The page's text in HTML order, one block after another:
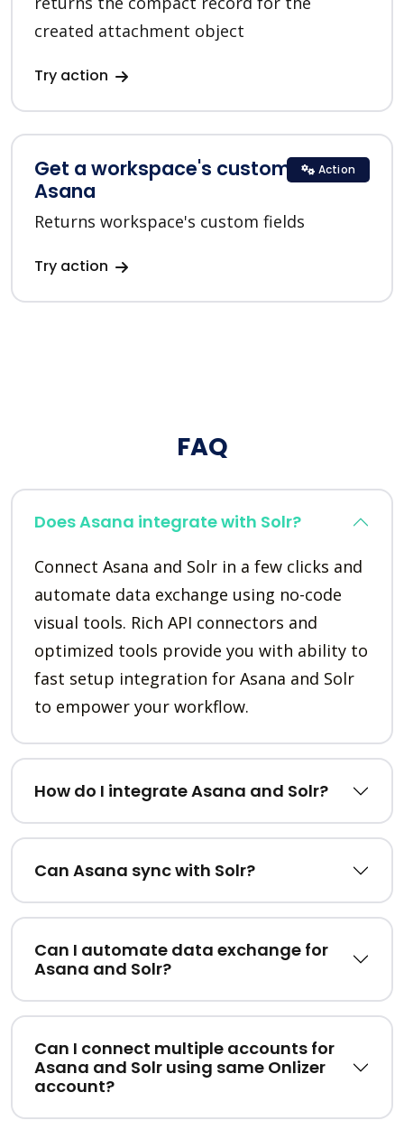
created attachment object
Try action
Get a workspace's custom fields in
Asana
Returns workspace's custom fields
Try action
Action
FAQ
Does Asana integrate with Solr?
Connect Asana and Solr in a few clicks and
automate data exchange using no-code
visual tools. Rich API connectors and
optimized tools provide you with ability to
fast setup integration for Asana and Solr
to empower your workflow.
How do I integrate Asana and Solr?
Can Asana sync with Solr?
Can I automate data exchange for
Asana and Solr?
Can I connect multiple accounts for
Asana and Solr using same Onlizer
account?